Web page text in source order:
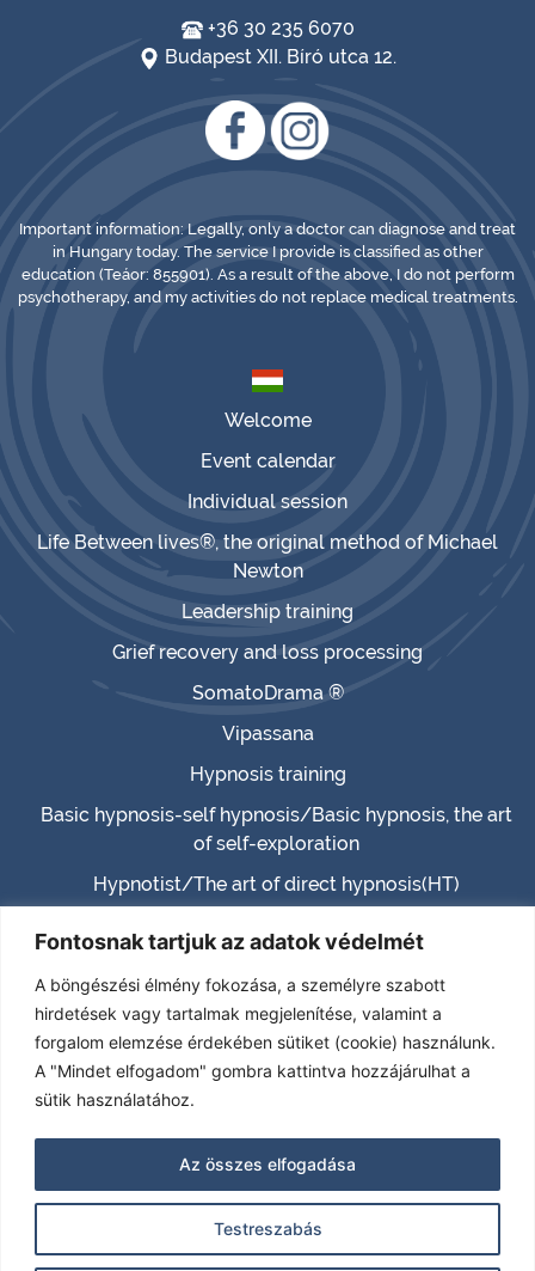
Fontosnak tartjuk az adatok védelmét
A böngészési élmény fokozása, a személyre szabott
hirdetések vagy tartalmak megjelenítése, valamint a
forgalom elemzése érdekében sütiket (cookie) használunk.
A "Mindet elfogadom" gombra kattintva hozzájárulhat a
sütik használatához.
Testreszabás
Az összes elfogadása
+36 30 235 6070
Budapest XII. Bíró utca 12.
Important information: Legally, only a doctor can diagnose and treat
in Hungary today. The service I provide is classified as other
education (Teáor: 855901). As a result of the above, I do not perform
psychotherapy, and my activities do not replace medical treatments.
Welcome
Event calendar
Individual session
Life Between lives®, the original method of Michael
Newton
Leadership training
Grief recovery and loss processing
SomatoDrama ®
Vipassana
Hypnosis training
Basic hypnosis-self hypnosis/Basic hypnosis, the art
of self-exploration
Hypnotist/The art of direct hypnosis(HT)
Certified Hypnotherapist (CHT)
(TPHT) – Transcendence – Paranormal – Past life
RELATIONSHIP MENTOR-CONSULTANT
Contact
Imprint|Privacy policy